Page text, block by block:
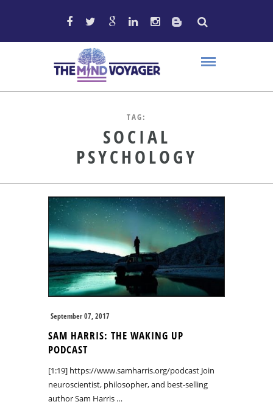
TAG:
SOCIAL
PSYCHOLOGY
September 07, 2017
SAM HARRIS: THE WAKING UP
PODCAST
[1:19] https://www.samharris.org/podcast Join
neuroscientist, philosopher, and best-selling
author Sam Harris …